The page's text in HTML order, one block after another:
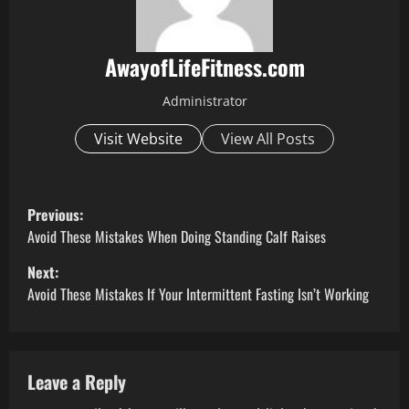
AwayofLifeFitness.com
Administrator
Visit Website View All Posts
P
o
s
a
Previous:
Avoid These Mistakes When Doing Standing Calf Raises
Next:
Avoid These Mistakes If Your Intermittent Fasting Isn’t Working
Leave a Reply